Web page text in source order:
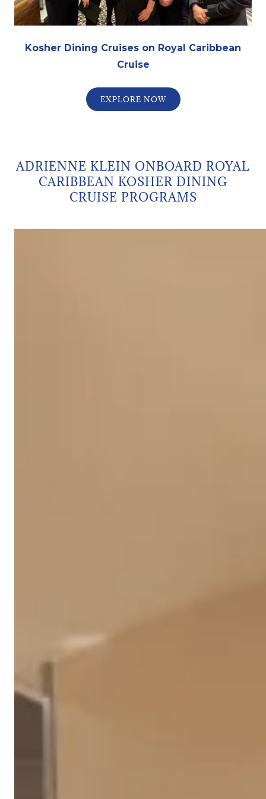
Kosher Dining Cruises on Royal Caribbean
Cruise
EXPLORE NOW
ADRIENNE KLEIN ONBOARD ROYAL
CARIBBEAN KOSHER DINING
CRUISE PROGRAMS